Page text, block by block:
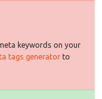
keywords on your
tags generator to